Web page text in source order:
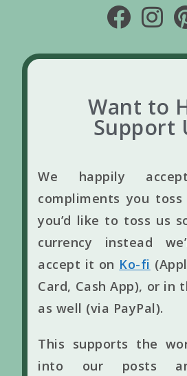
Want to
Support
We happily
compliments you
you’d like to toss us
currency instead
accept it on Ko-fi
Card, Cash App), or in
as well (via PayPal).
This supports the
into our posts